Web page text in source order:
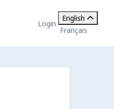
Login
English
Français